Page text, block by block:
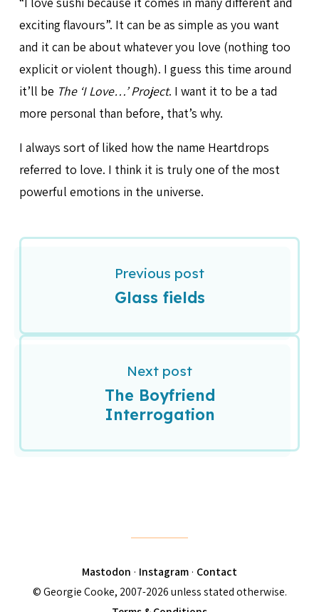
exciting flavours”. It can be as simple as you want
and it can be about whatever you love (nothing too
explicit or violent though). I guess this time around
it’ll be The ‘I Love…’ Project. I want it to be a tad
more personal than before, that’s why.
I always sort of liked how the name Heartdrops
referred to love. I think it is truly one of the most
powerful emotions in the universe.
Previous post
Glass fields
Next post
The Boyfriend
Interrogation
Mastodon · Instagram · Contact
© Georgie Cooke, 2007-2026 unless stated otherwise.